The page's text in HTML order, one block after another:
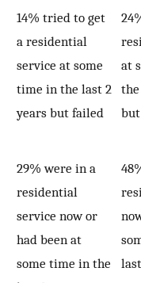
14% tried to get
a residential
service at some
time in the last 2
years but failed
at
29% were in a
residential
service now or
had been at
some time in the